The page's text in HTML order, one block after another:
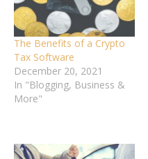
The Benefits of a Crypto
Tax Software
December 20, 2021
In "Blogging, Business &
More"